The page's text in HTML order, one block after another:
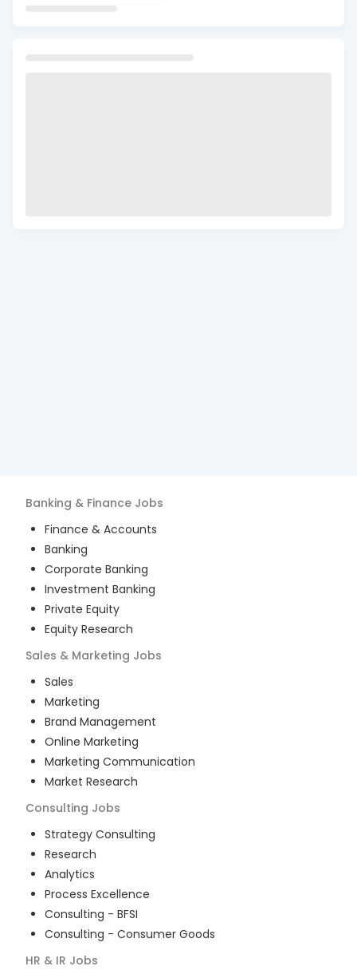
Banking & Finance Jobs
Finance & Accounts
Banking
Corporate Banking
Investment Banking
Private Equity
Equity Research
Sales & Marketing Jobs
Sales
Marketing
Brand Management
Online Marketing
Marketing Communication
Market Research
Consulting Jobs
Strategy Consulting
Research
Analytics
Process Excellence
Consulting - BFSI
Consulting - Consumer Goods
HR & IR Jobs